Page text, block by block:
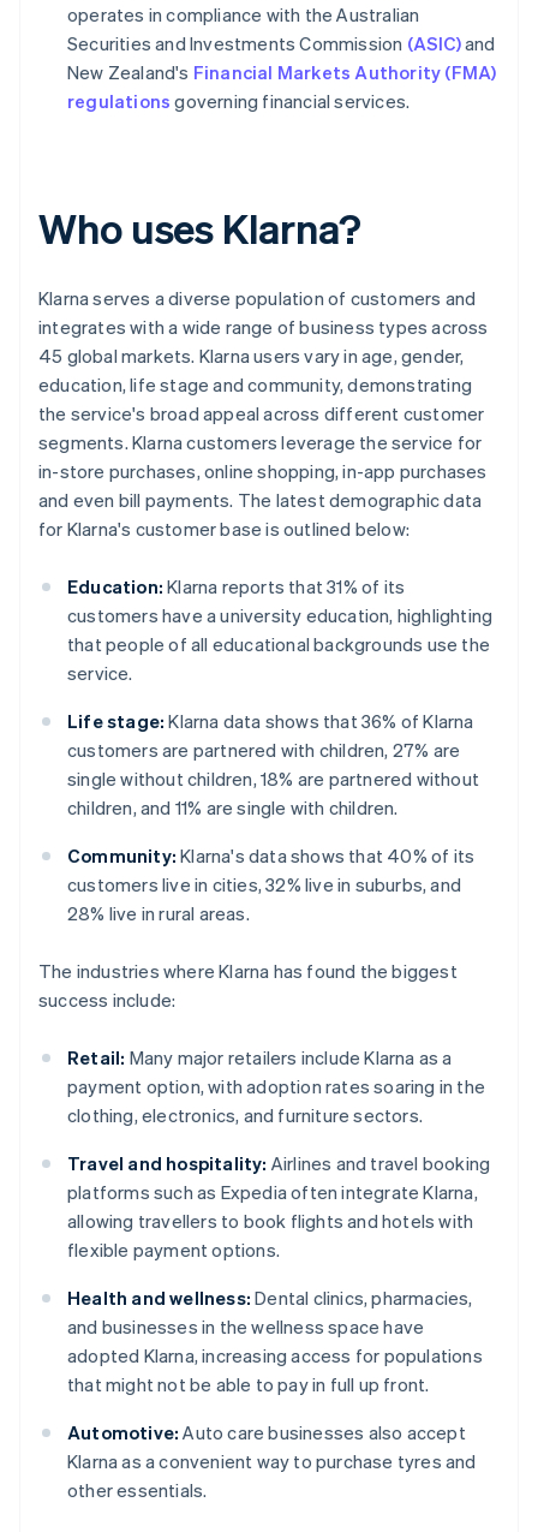
operates in compliance with the Australian
Securities and Investments Commission (ASIC)and
New Zealand's Financial Markets Authority (FMA)
regulations governing financial services.
Who uses Klarna?
Klarna serves a diverse population of customers and
integrates with a wide range of business types across
45 global markets. Klarna users vary in age, gender,
education, life stage and community, demonstrating
the service's broad appeal across different customer
segments. Klarna customers leverage the service for
in-store purchases, online shopping, in-app purchases
and even bill payments. The latest demographic data
for Klarna's customer base is outlined below:
Education: Klarna reports that 31% of its
customers have a university education, highlighting
that people of all educational backgrounds use the
service.
Life stage: Klarna data shows that 36% of Klarna
customers are partnered with children, 27% are
single without children, 18% are partnered without
children, and 11% are single with children.
Community: Klarna's data shows that 40% of its
customers live in cities, 32% live in suburbs, and
28% live in rural areas.
The industries where Klarna has found the biggest
success include:
Retail: Many major retailers include Klarna as a
payment option, with adoption rates soaring in the
clothing, electronics, and furniture sectors.
Travel and hospitality: Airlines and travel booking
platforms such as Expedia often integrate Klarna,
allowing travellers to book flights and hotels with
flexible payment options.
Health and wellness: Dental clinics, pharmacies,
and businesses in the wellness space have
adopted Klarna, increasing access for populations
that might not be able to pay in full up front.
Automotive: Auto care businesses also accept
Klarna as a convenient way to purchase tyres and
other essentials.